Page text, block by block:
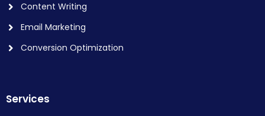
Content Writing
Email Marketing
Conversion Optimization
Services